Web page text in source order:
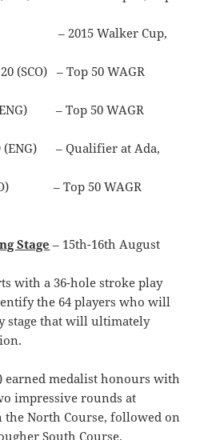
– 2015 Walker Cup,
20 (SCO) – Top 50 WAGR
– Top 50 WAGR
(ENG) – Qualifier at Ada,
– Top 50 WAGR
Stage – 15th-16th August
with a 36-hole stroke play
the 64 players who will
stage that will ultimately
earned medalist honours with
impressive rounds at
the North Course, followed on
South Course.